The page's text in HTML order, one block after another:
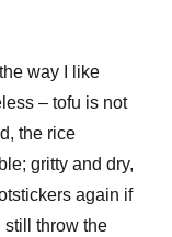
way I like
– tofu is not
the rice
gritty and dry,
again if
still throw the